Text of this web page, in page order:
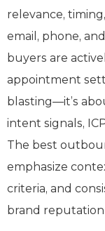
relevance,
email, phone,
buyers are
appointment
blasting—it’s
intent signals,
The best
emphasize
criteria, and
brand